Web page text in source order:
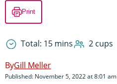
Print
Total: 15 mins
2 cups
Gill Meller
Published: November 5, 2022 at 8:01 am